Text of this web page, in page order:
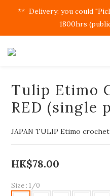
**  Delivery: you could
1800hrs
Tulip Etimo
RED (single
JAPAN TULIP Etimo
HK$78.00
Size : 1/0